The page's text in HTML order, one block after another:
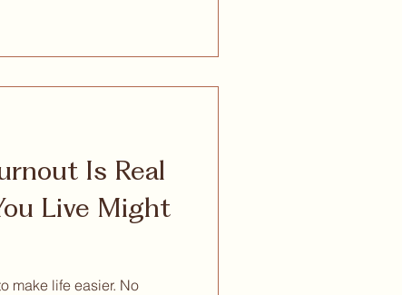
and the practical reality
Is Real
Live Might
make life easier. No